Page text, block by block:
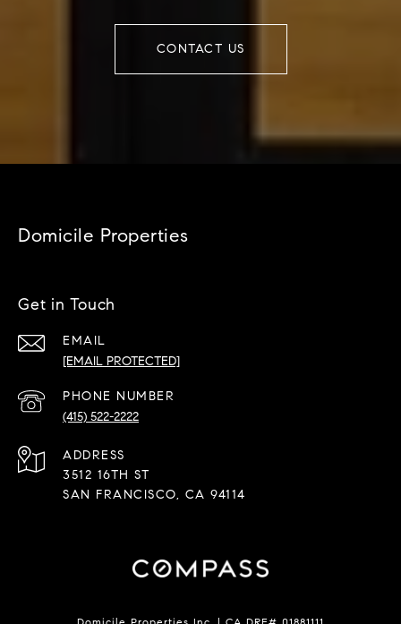
CONTACT US
Domicile Properties
Get in Touch
EMAIL
[EMAIL PROTECTED]
PHONE NUMBER
(415) 522-2222
ADDRESS
3512 16TH ST
SAN FRANCISCO, CA 94114